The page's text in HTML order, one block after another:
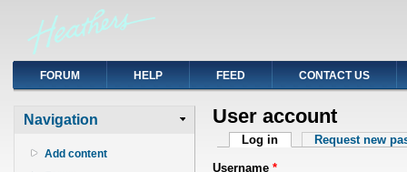
FORUM HELP FEED CONTACT US
Navigation
Add content
User account
Primary tabs
Log in (active tab)Request new
Username *